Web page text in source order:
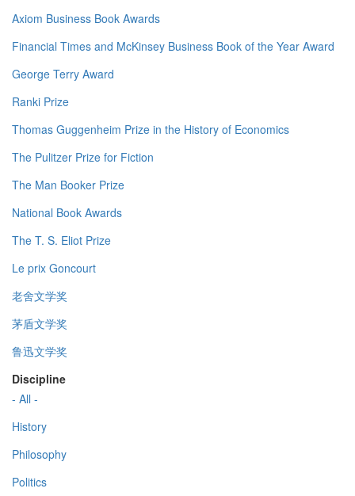
Axiom Business Book Awards
Financial Times and McKinsey Business Book of the Year Award
George Terry Award
Ranki Prize
Thomas Guggenheim Prize in the History of Economics
The Pulitzer Prize for Fiction
The Man Booker Prize
National Book Awards
The T. S. Eliot Prize
Le prix Goncourt
老舍文学奖
茅盾文学奖
鲁迅文学奖
Discipline
- All -
History
Philosophy
Politics